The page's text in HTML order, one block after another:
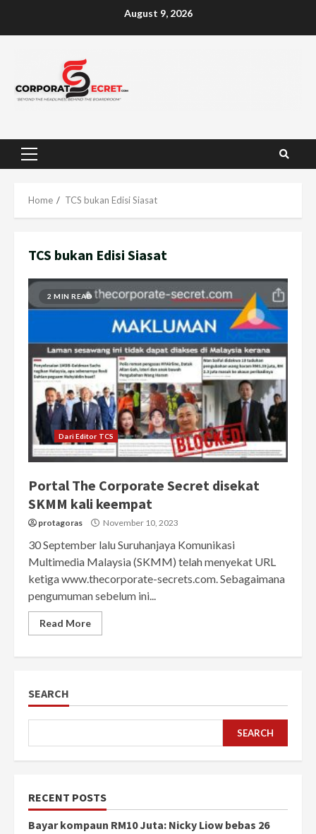
August 9, 2026
Primary
Home TCS bukan Edisi Siasat
TCS bukan Edisi Siasat
2 MIN READ
Dari Editor TCS
Portal The Corporate Secret disekat
SKMM kali keempat
protagoras November 10, 2023
30 September lalu Suruhanjaya Komunikasi
Multimedia Malaysia (SKMM) telah menyekat URL
ketiga www.thecorporate-secrets.com. Sebagaimana
pengumuman sebelum ini...
Read More
SEARCH
SEARCH
RECENT POSTS
Bayar kompaun RM10 Juta: Nicky Liow bebas 26